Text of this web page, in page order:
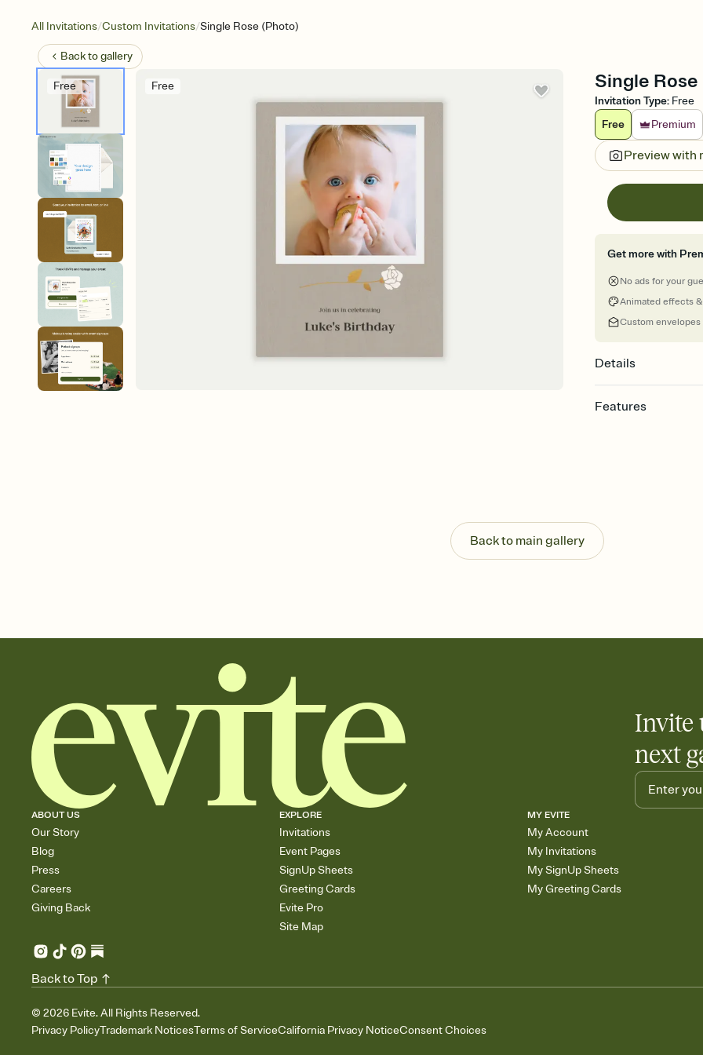
All Invitations/Custom Invitations/Single Rose (Photo)
Back togallery
Free Free Single
Invitation Type: Free
Free
Premium
Preview with
Get more with
No ads for your
Animated effects
Custom envelopes
Details
Features
Send your Invitation
post anywhere.
Stay in the loop
Add an event sign-
Back to main gallery
Invite
next
ABOUT US
Our Story
Blog
Press
Careers
Giving Back
EXPLORE
Invitations
Event Pages
SignUp Sheets
Greeting Cards
Evite Pro
Site Map
MY EVITE
My Account
My Invitations
My SignUp Sheets
My Greeting Cards
© 2026 Evite. All Rights Reserved.
Privacy PolicyTrademark NoticesTerms of ServiceCalifornia Privacy NoticeConsent Choices
Back to Top